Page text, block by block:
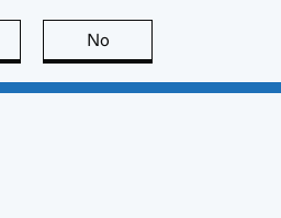
page is useful
No